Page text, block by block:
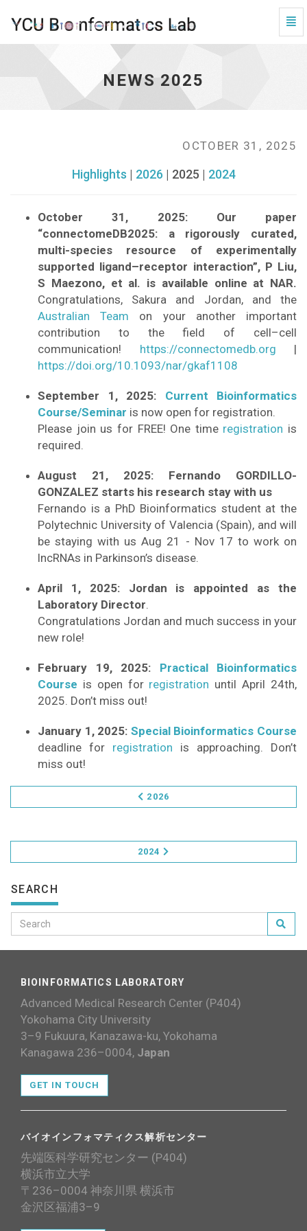
News
homepage
NEWS 2025
OCTOBER 31, 2025
Highlights | 2026 | 2025 | 2024
October 31, 2025: Our paper
“connectomeDB2025: a rigorously curated,
multi-species resource of experimentally
supported ligand–receptor interaction”, P Liu,
S Maezono, et al. is available online at NAR.
Congratulations, Sakura and Jordan, and the
Australian Team on your another important
contribution to the field of cell–cell
communication! https://connectomedb.org |
https://doi.org/10.1093/nar/gkaf1108
September 1, 2025: Current Bioinformatics
Course/Seminar is now open for registration.
Please join us for FREE! One time registration is
required.
August 21, 2025: Fernando GORDILLO-
GONZALEZ starts his research stay with us
Fernando is a PhD Bioinformatics student at the
Polytechnic University of Valencia (Spain), and will
be staying with us Aug 21 - Nov 17 to work on
lncRNAs in Parkinson’s disease.
April 1, 2025: Jordan is appointed as the
Laboratory Director.
Congratulations Jordan and much success in your
new role!
February 19, 2025: Practical Bioinformatics
Course is open for registration until April 24th,
2025. Don’t miss out!
January 1, 2025: Special Bioinformatics Course
deadline for registration is approaching. Don’t
miss out!
2026
2024
SEARCH
BIOINFORMATICS LABORATORY
Advanced Medical Research Center (P404)
Yokohama City University
3–9 Fukuura, Kanazawa-ku, Yokohama
Kanagawa 236–0004, Japan
GET IN TOUCH
バイオインフォマティクス解析センター
先端医科学研究センター (P404)
横浜市立大学
〒236–0004 神奈川県 横浜市
金沢区福浦3–9